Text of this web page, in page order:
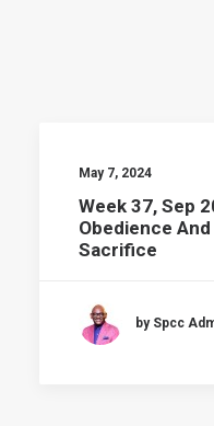
May 7, 2024
Week 37, Sep
Obedience And
Sacrifice
by Spcc